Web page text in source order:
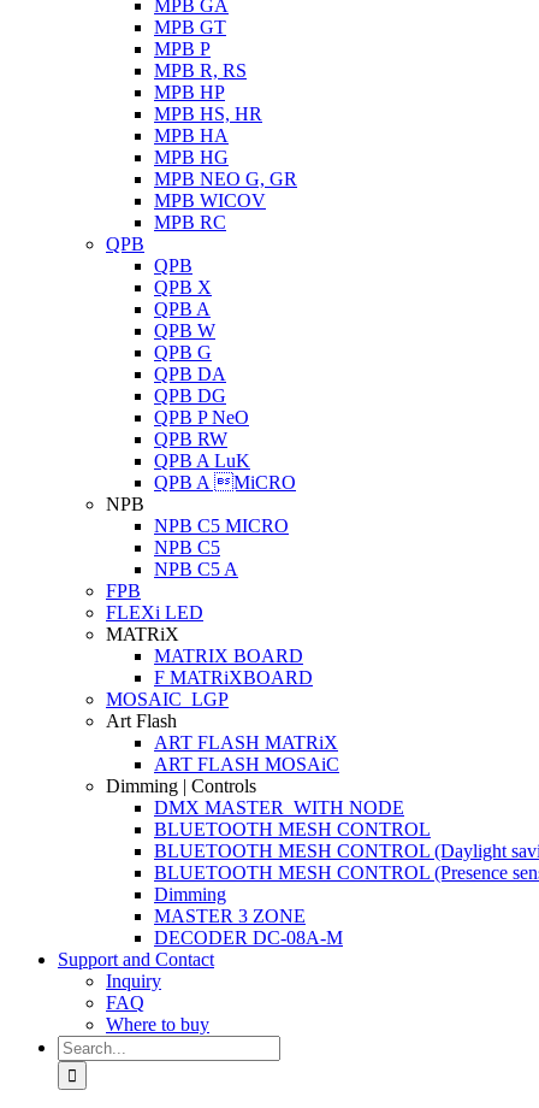
MPB GA
MPB GT
MPB P
MPB R, RS
MPB HP
MPB HS, HR
MPB HA
MPB HG
MPB NEO G, GR
MPB WICOV
MPB RC
QPB
QPB
QPB X
QPB A
QPB W
QPB G
QPB DA
QPB DG
QPB P NeO
QPB RW
QPB A LuK
QPB A MiCRO
NPB
NPB C5 MICRO
NPB C5
NPB C5 A
FPB
FLEXi LED
MATRiX
MATRIX BOARD
F MATRiXBOARD
MOSAIC_LGP
Art Flash
ART FLASH MATRiX
ART FLASH MOSAiC
Dimming | Controls
DMX MASTER_WITH NODE
BLUETOOTH MESH CONTROL
BLUETOOTH MESH CONTROL (Daylight
BLUETOOTH MESH CONTROL (Presence
Dimming
MASTER 3 ZONE
DECODER DC-08A-M
Support and Contact
Inquiry
FAQ
Where to buy
Search
for: